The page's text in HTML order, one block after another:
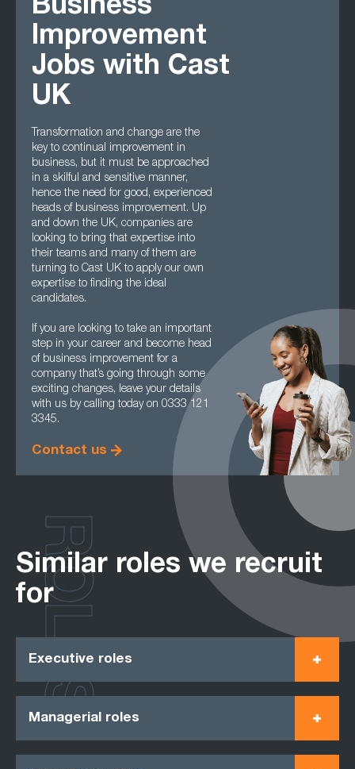
Business
Improvement
Jobs with Cast
UK
Transformation and change are the
key to continual improvement in
business, but it must be approached
in a skilful and sensitive manner,
hence the need for good, experienced
heads of business improvement. Up
and down the UK, companies are
looking to bring that expertise into
their teams and many of them are
turning to Cast UK to apply our own
expertise to finding the ideal
candidates.
If you are looking to take an important
step in your career and become head
of business improvement for a
company that’s going through some
exciting changes, leave your details
with us by calling today on 0333 121
3345.
Contact us
Similar roles we recruit
for
Executive roles
Managerial roles
ROLES